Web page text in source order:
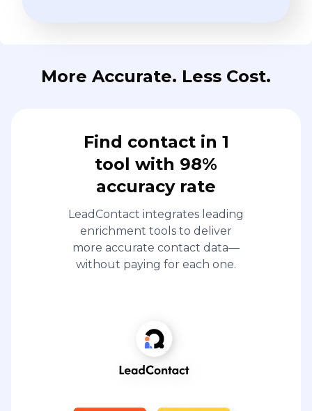
More Accurate. Less Cost.
Find contact in 1
tool with 98%
accuracy rate
LeadContact integrates leading
enrichment tools to deliver
more accurate contact data—
without paying for each one.